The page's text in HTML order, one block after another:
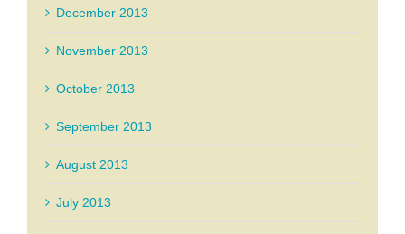
December 2013
November 2013
October 2013
September 2013
August 2013
July 2013